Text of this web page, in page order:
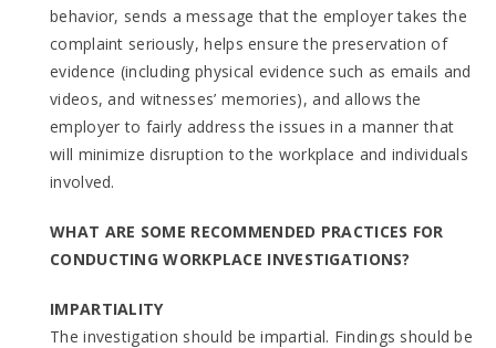
behavior, sends a message that the employer takes the
complaint seriously, helps ensure the preservation of
evidence (including physical evidence such as emails and
videos, and witnesses’ memories), and allows the
employer to fairly address the issues in a manner that
will minimize disruption to the workplace and individuals
involved.
WHAT ARE SOME RECOMMENDED PRACTICES FOR
CONDUCTING WORKPLACE INVESTIGATIONS?
IMPARTIALITY
The investigation should be impartial. Findings should be